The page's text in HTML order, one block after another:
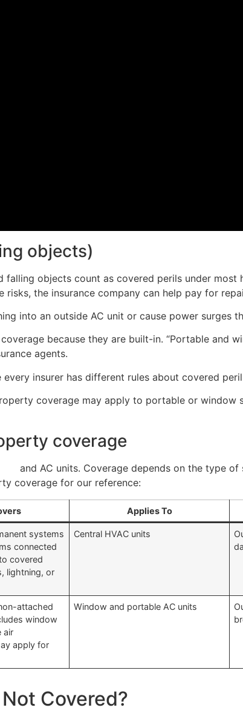
objects)
objects count as covered perils under most
the insurance company can help pay for
into an outside AC unit or cause power surges
because they are built-in. “Portable and
agents.
insurer has different rules about covered
coverage may apply to portable or window
coverage
and AC units. Coverage depends on the type
coverage for our reference:
Applies To
systems
connected
covered
lightning, or
Central HVAC units
attached
window
air
apply for
Window and portable AC units
Covered?